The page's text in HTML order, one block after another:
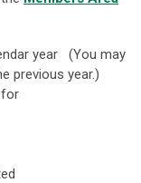
year (You may
previous year.)